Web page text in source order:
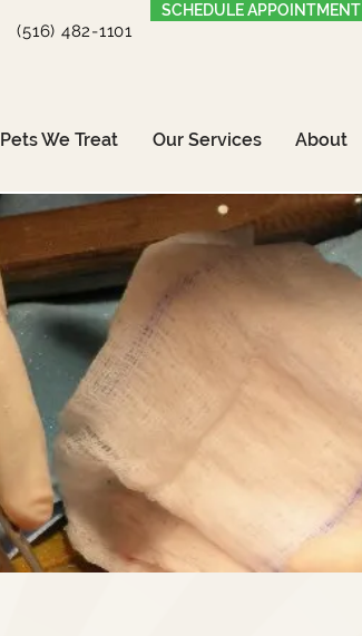
(516) 482-1101
SCHEDULE APPOINTMENT
Pets We Treat Our Services About